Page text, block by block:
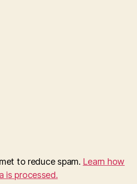
to reduce spam. Learn how
is processed.